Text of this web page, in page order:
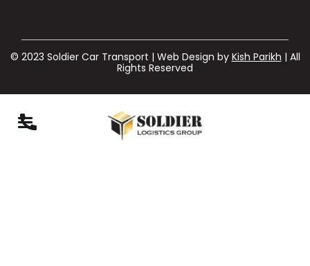
© 2023 Soldier Car Transport | Web Design by Kish Parikh | All
Rights Reserved